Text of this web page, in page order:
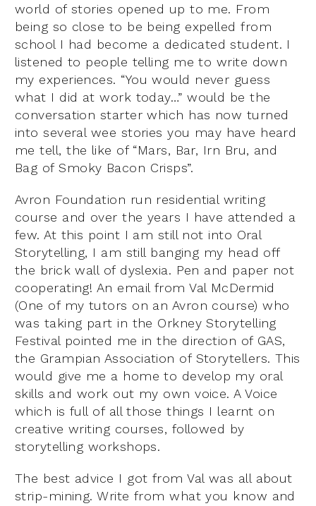
world of stories opened up to me. From
being so close to be being expelled from
school I had become a dedicated student. I
listened to people telling me to write down
my experiences. “You would never guess
what I did at work today…” would be the
conversation starter which has now turned
into several wee stories you may have heard
me tell, the like of “Mars, Bar, Irn Bru, and
Bag of Smoky Bacon Crisps”.
Avron Foundation run residential writing
course and over the years I have attended a
few. At this point I am still not into Oral
Storytelling, I am still banging my head off
the brick wall of dyslexia. Pen and paper not
cooperating! An email from Val McDermid
(One of my tutors on an Avron course) who
was taking part in the Orkney Storytelling
Festival pointed me in the direction of GAS,
the Grampian Association of Storytellers. This
would give me a home to develop my oral
skills and work out my own voice. A Voice
which is full of all those things I learnt on
creative writing courses, followed by
storytelling workshops.
The best advice I got from Val was all about
strip-mining. Write from what you know and